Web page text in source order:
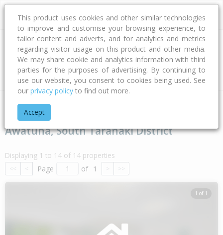
Address
Type Bed Bath Car Land Size
Home Taranaki
Awatuna, South Taranaki District
Displaying 1 to 14 of 14 properties
<< < Page of 1 > >>
1 of 1
This product uses cookies and other similar technologies
to improve and customise your browsing experience, to
tailor content and adverts, and for analytics and metrics
regarding visitor usage on this product and other media.
We may share cookie and analytics information with third
parties for the purposes of advertising. By continuing to
use our website, you consent to cookies being used. See
our privacy policy to find out more.
Accept